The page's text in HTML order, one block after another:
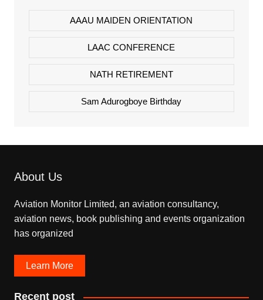
AAAU MAIDEN ORIENTATION
LAAC CONFERENCE
NATH RETIREMENT
Sam Adurogboye Birthday
About Us
Aviation Monitor Limited, an aviation consultancy,
aviation news, book publishing and events organization
has organized
Learn More
Recent post